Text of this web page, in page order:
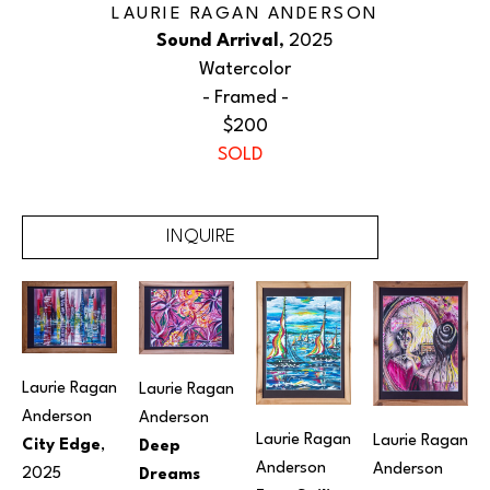
LAURIE RAGAN ANDERSON
Sound Arrival , 2025
Watercolor
- Framed -
$200
SOLD
INQUIRE
Laurie Ragan
Anderson
City Edge,
2025
Laurie Ragan
Anderson
Deep
Dreams
Laurie Ragan
Anderson
Laurie Ragan
Anderson